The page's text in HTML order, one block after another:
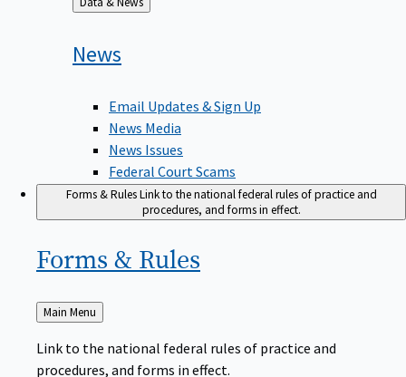
to
News
Email Updates & Sign Up
News Media
News Issues
Federal Court Scams
Forms & RulesLink to the national federal rules of practice and
procedures, and forms in effect.
Forms & Rules
Back
to
Main Menu
Link to the national federal rules of practice and
procedures, and forms in effect.